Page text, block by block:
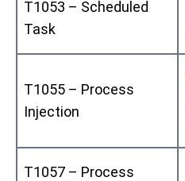
T1053 – Scheduled
Task
T1055 – Process
Injection
T1057 – Process